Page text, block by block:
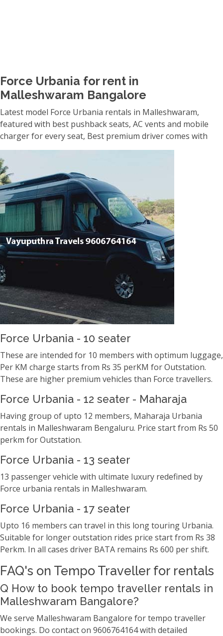
Force Urbania for rent in
Malleshwaram Bangalore
Latest model Force Urbania rentals in Malleshwaram,
featured with best pushback seats, AC vents and mobile
charger for every seat, Best premium driver comes with
Force Urbania - 10 seater
These are intended for 10 members with optimum luggage,
Per KM charge starts from Rs 35 perKM for Outstation.
These are higher premium vehicles than Force travellers.
Force Urbania - 12 seater - Maharaja
Having group of upto 12 members, Maharaja Urbania
rentals in Malleshwaram Bengaluru. Price start from Rs 50
perkm for Outstation.
Force Urbania - 13 seater
13 passenger vehicle with ultimate luxury redefined by
Force urbania rentals in Malleshwaram.
Force Urbania - 17 seater
Upto 16 members can travel in this long touring Urbania.
Suitable for longer outstation rides price start from Rs 38
Perkm. In all cases driver BATA remains Rs 600 per shift.
FAQ's on Tempo Traveller for rentals
Q How to book tempo traveller rentals in
Malleshwaram Bangalore?
We serve Malleshwaram Bangalore for tempo traveller
bookings. Do contact on 9606764164 with detailed